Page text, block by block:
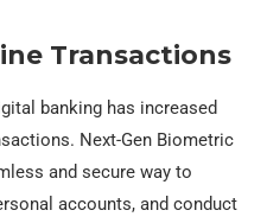
Transactions
banking has increased
Next-Gen Biometric
and secure way to
accounts, and conduct